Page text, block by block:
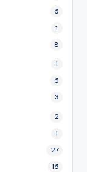
6
1
8
1
6
3
2
1
27
16